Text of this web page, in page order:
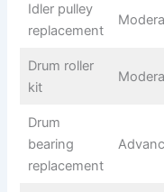
Idler pulley
replacement
Drum roller
kit
Drum
bearing
replacement